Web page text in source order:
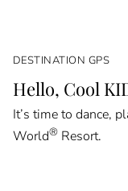
DESTINATION GPS
Hello, Cool
It’s time to dance,
World®Resort.